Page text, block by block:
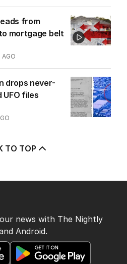
from
mortgage belt
AGO
drops never-
files
TO TOP
news with The Nightly
Android.